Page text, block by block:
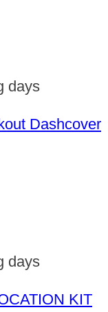
days
Dashcover
days